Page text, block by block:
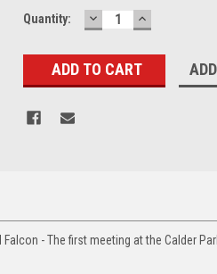
Current
Quantity: DECREASE
QUANTITY:
INCREASE
QUANTITY:
- The first meeting at the Calder